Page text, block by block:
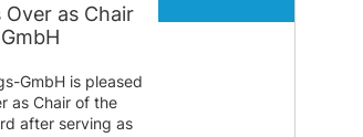
as Chair
GmbH is pleased
as Chair of the
after serving as